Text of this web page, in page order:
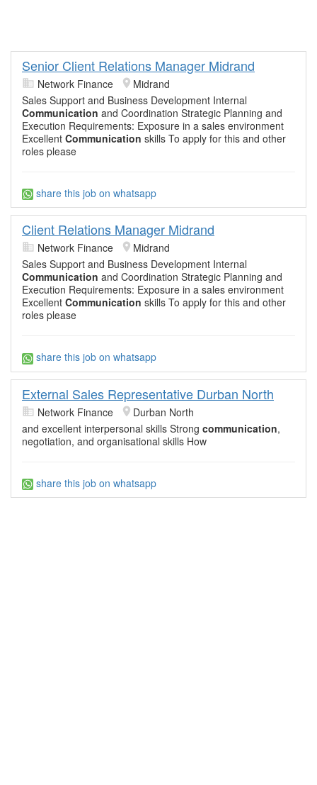
Senior Client Relations Manager Midrand
Network Finance
Midrand
Sales Support and Business Development Internal
Communication and Coordination Strategic Planning and
Execution Requirements: Exposure in a sales environment
Excellent Communication skills To apply for this and other
roles please
share this job on whatsapp
Client Relations Manager Midrand
Network Finance
Midrand
Sales Support and Business Development Internal
Communication and Coordination Strategic Planning and
Execution Requirements: Exposure in a sales environment
Excellent Communication skills To apply for this and other
roles please
share this job on whatsapp
External Sales Representative Durban North
Network Finance
Durban North
and excellent interpersonal skills Strong communication,
negotiation, and organisational skills How
share this job on whatsapp